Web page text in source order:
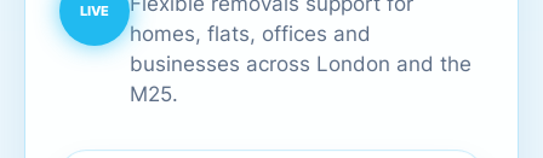
homes, flats, offices and
businesses across London and the
M25.